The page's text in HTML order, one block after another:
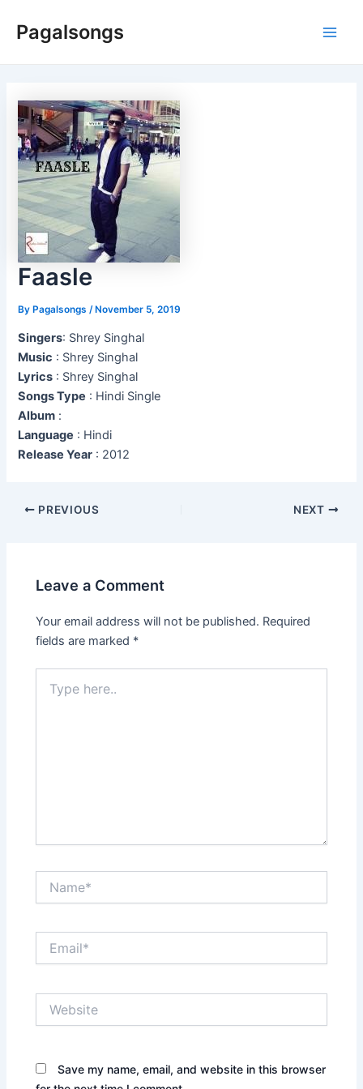
Pagalsongs
Faasle
ByPagalsongs /November 5, 2019
Singers: Shrey Singhal
Music : Shrey Singhal
Lyrics : Shrey Singhal
Songs Type : Hindi Single
Album :
Language : Hindi
Release Year : 2012
Post
PREVIOUS NEXT
Leave a Comment
Your email address will not be published. Required
fields are marked *
here..
Save my name, email, and website in this browser